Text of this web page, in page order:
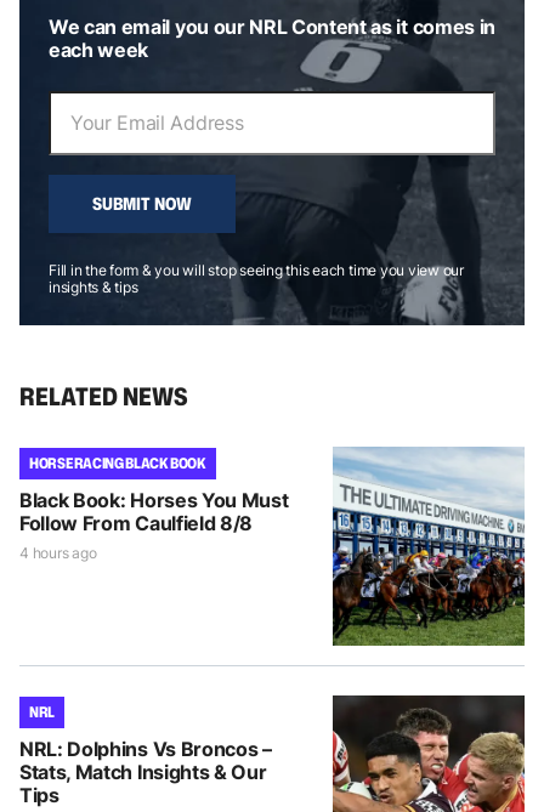
We can email you our NRL Content as it comes in
each week
SUBMIT NOW
Fill in the form & you will stop seeing this each time you view our
insights & tips
RELATED NEWS
HORSE RACING BLACK BOOK
Black Book: Horses You Must
Follow From Caulfield 8/8
4 hours ago
NRL
NRL: Dolphins Vs Broncos –
Stats, Match Insights & Our
Tips